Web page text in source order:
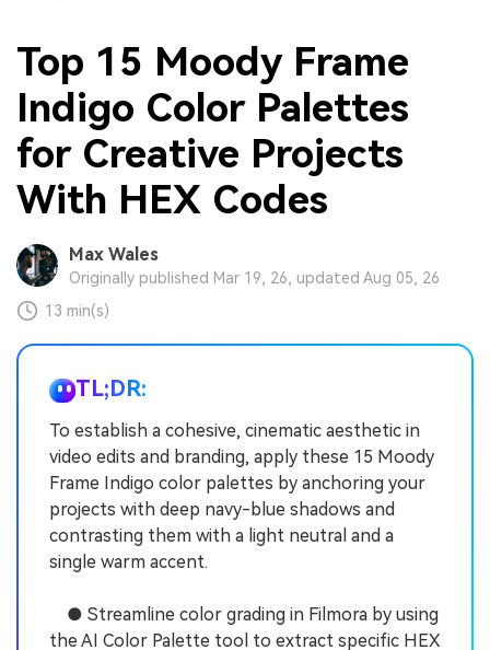
Top 15 Moody Frame
Indigo Color Palettes
for Creative Projects
With HEX Codes
Max Wales
Originally published Mar 19, 26, updated Aug 05, 26
13 min(s)
TL;DR:
To establish a cohesive, cinematic aesthetic in
video edits and branding, apply these 15 Moody
Frame Indigo color palettes by anchoring your
projects with deep navy-blue shadows and
contrasting them with a light neutral and a
single warm accent.
● Streamline color grading in Filmora by using
the AI Color Palette tool to extract specific HEX